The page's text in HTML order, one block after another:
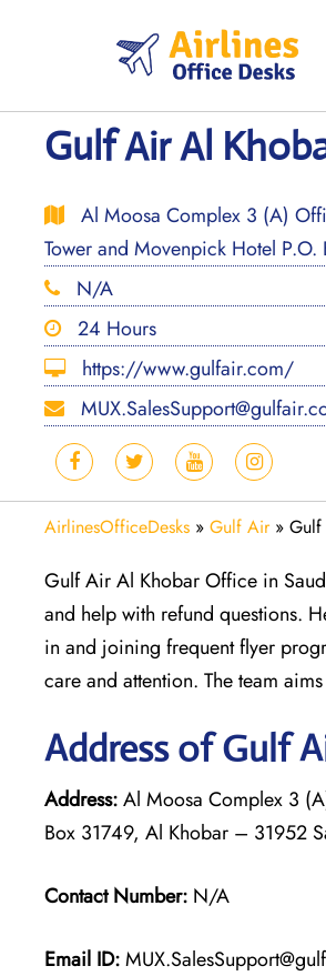
Gulf Air Al
Al Moosa Complex 3 (A)
Tower and Movenpick Hotel
N/A
24 Hours
https://www.gulfair.com/
AirlinesOfficeDesks » Gulf Air»
Gulf Air Al Khobar Office in
and help with refund questions.
in and joining frequent flyer
care and attention. The team
Address of Gulf
Address:Al Moosa Complex 3
Box 31749, Al Khobar – 31952
Contact Number: N/A
Email ID: